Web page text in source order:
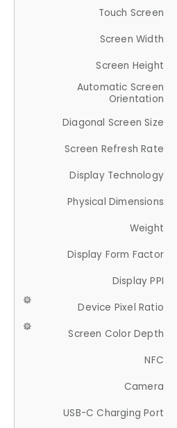
Touch Screen
Screen Width
Screen Height
Automatic Screen
Orientation
Diagonal Screen Size
Screen Refresh Rate
Display Technology
Physical Dimensions
Weight
Display Form Factor
Display PPI
Device Pixel Ratio
Screen Color Depth
NFC
Camera
USB-C Charging Port